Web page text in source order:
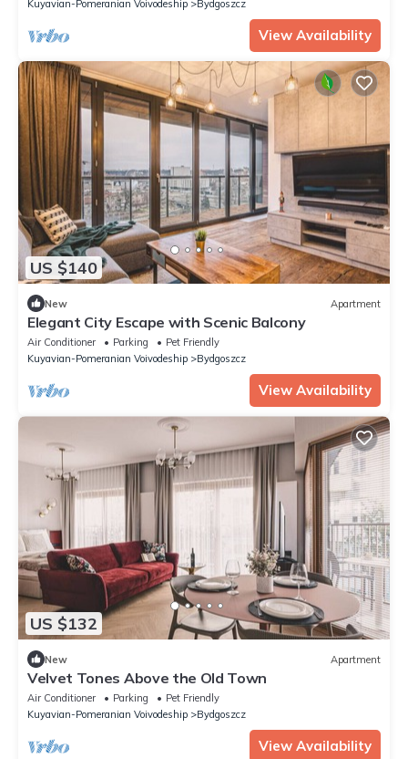
Kuyavian-Pomeranian Voivodeship
Bydgoszcz
View Availability
US $140
New Apartment
Elegant City Escape with Scenic Balcony
Air Conditioner Parking
Pet Friendly
Kuyavian-Pomeranian Voivodeship
Bydgoszcz
View Availability
US $132
New Apartment
Velvet Tones Above the Old Town
Air Conditioner Parking
Pet Friendly
Kuyavian-Pomeranian Voivodeship
Bydgoszcz
View Availability